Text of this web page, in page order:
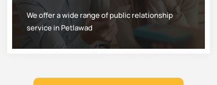
We offer a wide range of public relationship
service in Petlawad